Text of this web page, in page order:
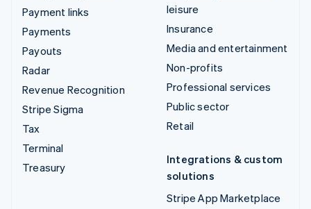
Payment links
Payments
Payouts
Radar
Revenue Recognition
Stripe Sigma
Tax
Terminal
Treasury
leisure
Insurance
Media and entertainment
Non-profits
Professional services
Public sector
Retail
Integrations & custom
solutions
Stripe App Marketplace